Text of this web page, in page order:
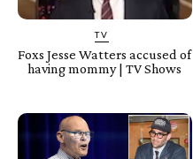
TV
Foxs Jesse Watters accused of
having mommy | TV Shows